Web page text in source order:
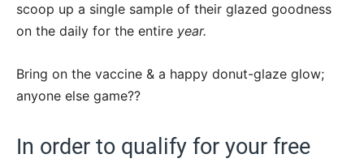
scoop up a single sample of their glazed goodness
on the daily for the entire year.
Bring on the vaccine & a happy donut-glaze glow;
anyone else game??
In order to qualify for your free